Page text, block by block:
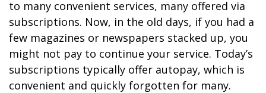
to many convenient services, many offered via
subscriptions. Now, in the old days, if you had a
few magazines or newspapers stacked up, you
might not pay to continue your service. Today’s
subscriptions typically offer autopay, which is
convenient and quickly forgotten for many.